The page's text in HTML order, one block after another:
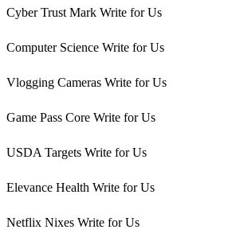
Cyber Trust Mark Write for Us
Computer Science Write for Us
Vlogging Cameras Write for Us
Game Pass Core Write for Us
USDA Targets Write for Us
Elevance Health Write for Us
Netflix Nixes Write for Us